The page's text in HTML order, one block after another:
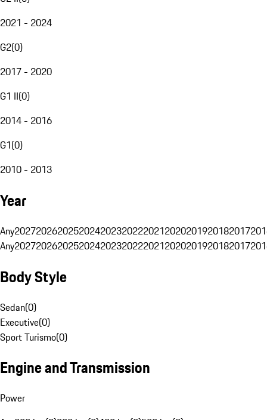
2021 - 2024
G2(0)
2017 - 2020
G1 II(0)
2014 - 2016
G1(0)
2010 - 2013
Year
Any20272026202520242023202220212020201920182017
Any20272026202520242023202220212020201920182017
Body Style
Sedan(0)
Executive(0)
Sport Turismo(0)
Engine and Transmission
Power